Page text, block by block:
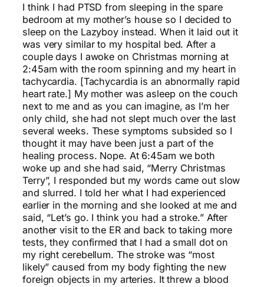
I think I had PTSD from sleeping in the spare
bedroom at my mother’s house so I decided to
sleep on the Lazyboy instead. When it laid out it
was very similar to my hospital bed. After a
couple days I awoke on Christmas morning at
2:45am with the room spinning and my heart in
tachycardia. [Tachycardia is an abnormally rapid
heart rate.] My mother was asleep on the couch
next to me and as you can imagine, as I’m her
only child, she had not slept much over the last
several weeks. These symptoms subsided so I
thought it may have been just a part of the
healing process. Nope. At 6:45am we both
woke up and she had said, “Merry Christmas
Terry”, I responded but my words came out slow
and slurred. I told her what I had experienced
earlier in the morning and she looked at me and
said, “Let’s go. I think you had a stroke.” After
another visit to the ER and back to taking more
tests, they confirmed that I had a small dot on
my right cerebellum. The stroke was “most
likely” caused from my body fighting the new
foreign objects in my arteries. It threw a blood